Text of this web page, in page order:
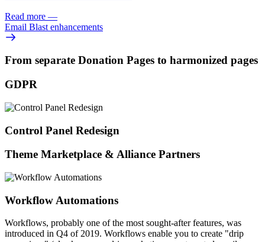
Read more —
Email Blast enhancements
From separate Donation Pages to harmonized pages
GDPR
Control Panel Redesign
Theme Marketplace & Alliance Partners
Workflow Automations
Workflows, probably one of the most sought-after features, was
introduced in Q4 of 2019. Workflows enable you to create "drip